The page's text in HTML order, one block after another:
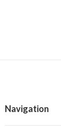
Navigation